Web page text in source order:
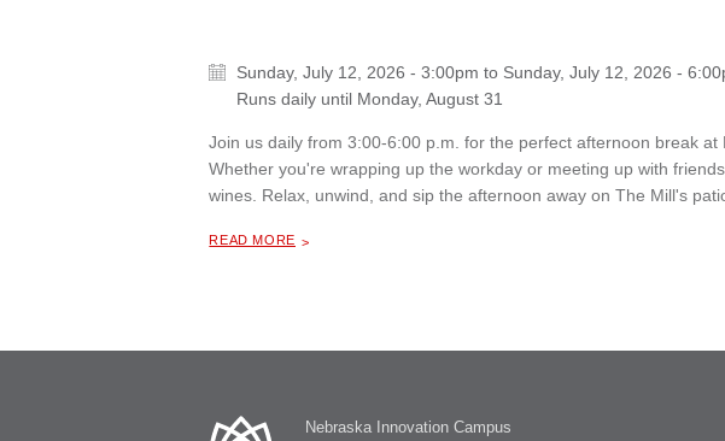
Sunday, July 12, 2026 - 3:00pm to Sunday, July 12, 2026 -
Runs daily until Monday, August 31
Join us daily from 3:00-6:00 p.m. for the perfect afternoon break at
Whether you're wrapping up the workday or meeting up with
wines. Relax, unwind, and sip the afternoon away on The Mill's
READ MORE
Nebraska Innovation Campus